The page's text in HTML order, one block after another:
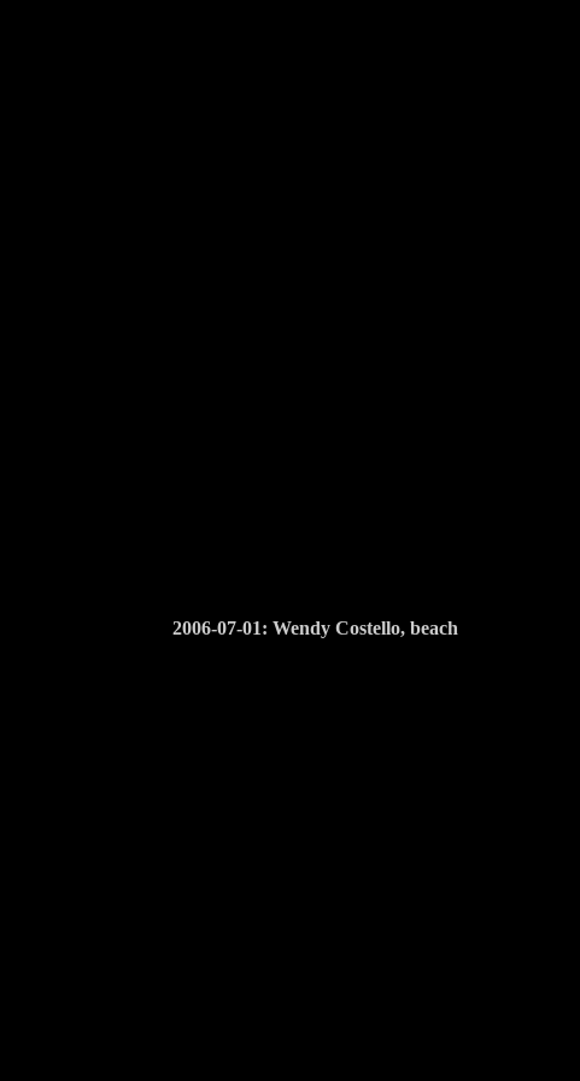
2006-07-01: Wendy Costello, beach